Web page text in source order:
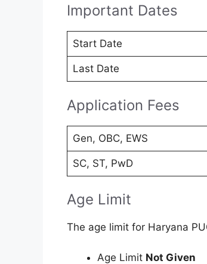
Important Dates
Start Date
Last Date
Application Fees
Gen, OBC, EWS
SC, ST, PwD
Age Limit
The age limit for Haryana
Age Limit Not Given